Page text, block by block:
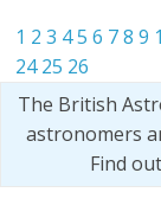
1 2 3 45 6 7 8 9
24 25 26
The British
astronomers
Find